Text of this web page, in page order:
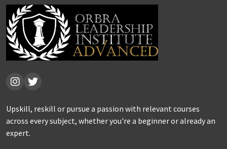
Upskill, reskill or pursue a passion with relevant courses
across every subject, whether you're a beginner or already an
expert.